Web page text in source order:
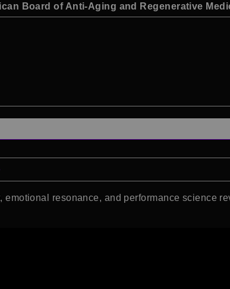
Board of Anti-Aging and Regenerative
resonance, and performance science